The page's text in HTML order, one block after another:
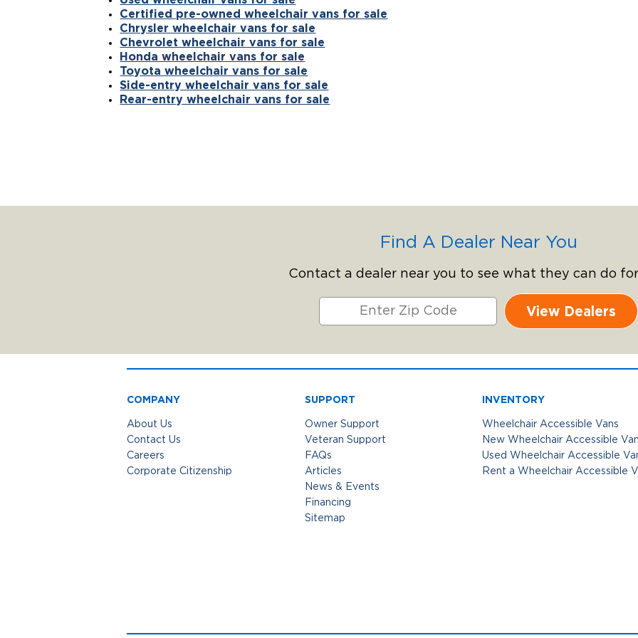
Certified pre-owned wheelchair vans for sale
Chrysler wheelchair vans for sale
Chevrolet wheelchair vans for sale
Honda wheelchair vans for sale
Toyota wheelchair vans for sale
Side-entry wheelchair vans for sale
Rear-entry wheelchair vans for sale
Find A Dealer Near You
Contact a dealer near you to see what they can do
View Dealers
COMPANY
About Us
Contact Us
Careers
Corporate Citizenship
SUPPORT
Owner Support
Veteran Support
FAQs
Articles
News & Events
Financing
Sitemap
INVENTORY
Wheelchair Accessible Vans
New Wheelchair Accessible
Used Wheelchair Accessible
Rent a Wheelchair Accessible